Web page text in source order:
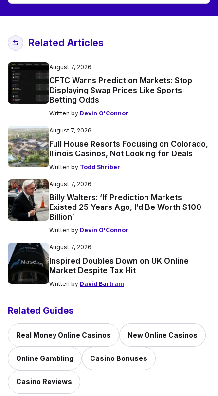
Related Articles
August 7, 2026
CFTC Warns Prediction Markets: Stop
Displaying Swap Prices Like Sports
Betting Odds
Written by Devin O'Connor
August 7, 2026
Full House Resorts Focusing on Colorado,
Illinois Casinos, Not Looking for Deals
Written by Todd Shriber
August 7, 2026
Billy Walters: ‘If Prediction Markets
Existed 25 Years Ago, I’d Be Worth $100
Billion’
Written by Devin O'Connor
August 7, 2026
Inspired Doubles Down on UK Online
Market Despite Tax Hit
Written by David Bartram
Related Guides
Real Money Online Casinos New Online Casinos
Online Gambling Casino Bonuses
Casino Reviews